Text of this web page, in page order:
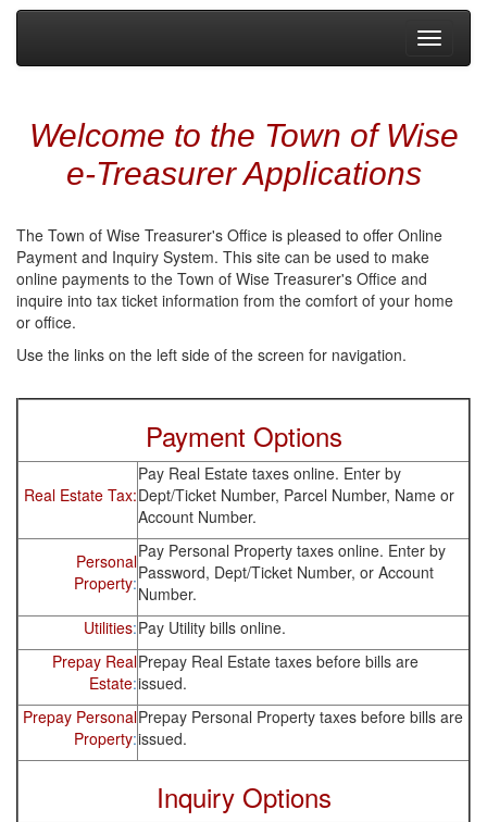
Toggle
Welcome to the Town of Wise
e-Treasurer Applications
The Town of Wise Treasurer's Office is pleased to offer Online
Payment and Inquiry System. This site can be used to make
online payments to the Town of Wise Treasurer's Office and
inquire into tax ticket information from the comfort of your home
or office.
Use the links on the left side of the screen for navigation.
Payment Options
Real Estate Tax:
Pay Real Estate taxes online. Enter by
Dept/Ticket Number, Parcel Number, Name or
Account Number.
Personal
Property:
Pay Personal Property taxes online. Enter by
Password, Dept/Ticket Number, or Account
Number.
Utilities:Pay Utility bills online.
Prepay Real
Estate:
Prepay Real Estate taxes before bills are
issued.
Prepay Personal
Property:
Prepay Personal Property taxes before bills are
issued.
Inquiry Options